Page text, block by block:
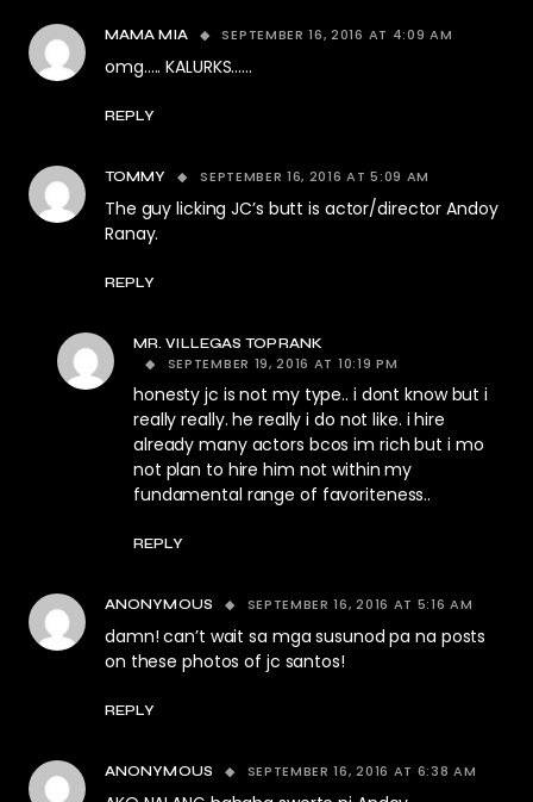
MAMA MIA SEPTEMBER 16, 2016 AT 4:09 AM
omg….. KALURKS……
REPLY
TOMMY SEPTEMBER 16, 2016 AT 5:09 AM
The guy licking JC’s butt is actor/director Andoy
Ranay.
REPLY
MR. VILLEGAS TOPRANK
SEPTEMBER 19, 2016 AT 10:19 PM
honesty jc is not my type.. i dont know but i
really really. he really i do not like. i hire
already many actors bcos im rich but i mo
not plan to hire him not within my
fundamental range of favoriteness..
REPLY
ANONYMOUS SEPTEMBER 16, 2016 AT 5:16 AM
damn! can’t wait sa mga susunod pa na posts
on these photos of jc santos!
REPLY
ANONYMOUS SEPTEMBER 16, 2016 AT 6:38 AM